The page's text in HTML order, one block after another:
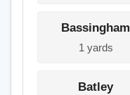
Bassingham
1 yards
Batley